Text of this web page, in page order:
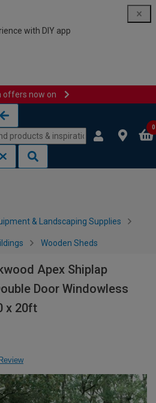
with DIY app
offers now on
0
& Landscaping Supplies
Wooden Sheds
Apex Shiplap
Door Windowless
x 20ft